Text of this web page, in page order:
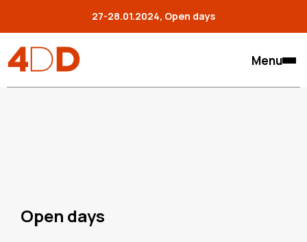
27-28.01.2024, Open days
Menu
Open days